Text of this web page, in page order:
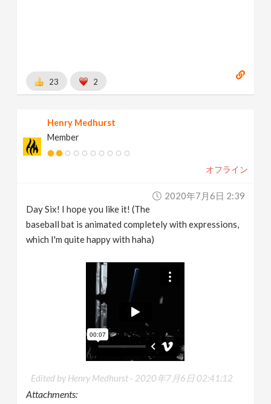
23 2
Henry Medhurst
Member
オフライン
2020年7月6日 2:39
Day Six! I hope you like it! (The
baseball bat is animated completely with expressions,
which I'm quite happy with haha)
Edited by Henry Medhurst - 2020年7月6日 02:41:12
Attachments: